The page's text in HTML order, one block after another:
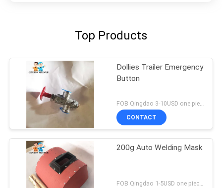
Top Products
Dollies Trailer Emergency
Button
CONTACT
200g Auto Welding Mask
FOB Qingdao 1-5USD one piece MOQ:10pcs